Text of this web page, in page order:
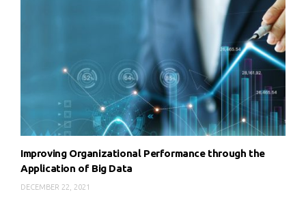
Improving Organizational Performance through the
Application of Big Data
DECEMBER 22, 2021